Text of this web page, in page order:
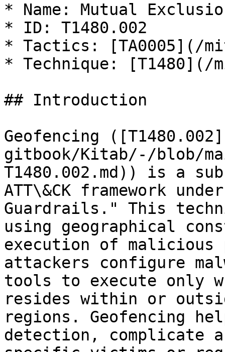
* Name: Mutual
* ID: T1480.002
* Tactics: [TA0005](/
* Technique: [T1480](/
## Introduction
Geofencing
gitbook/Kitab/-/blob/
T1480.002.md)) is a
ATT\&CK framework
Guardrails." This
using geographical
execution of
attackers configure
tools to execute only
resides within or
regions. Geofencing
detection, complicate